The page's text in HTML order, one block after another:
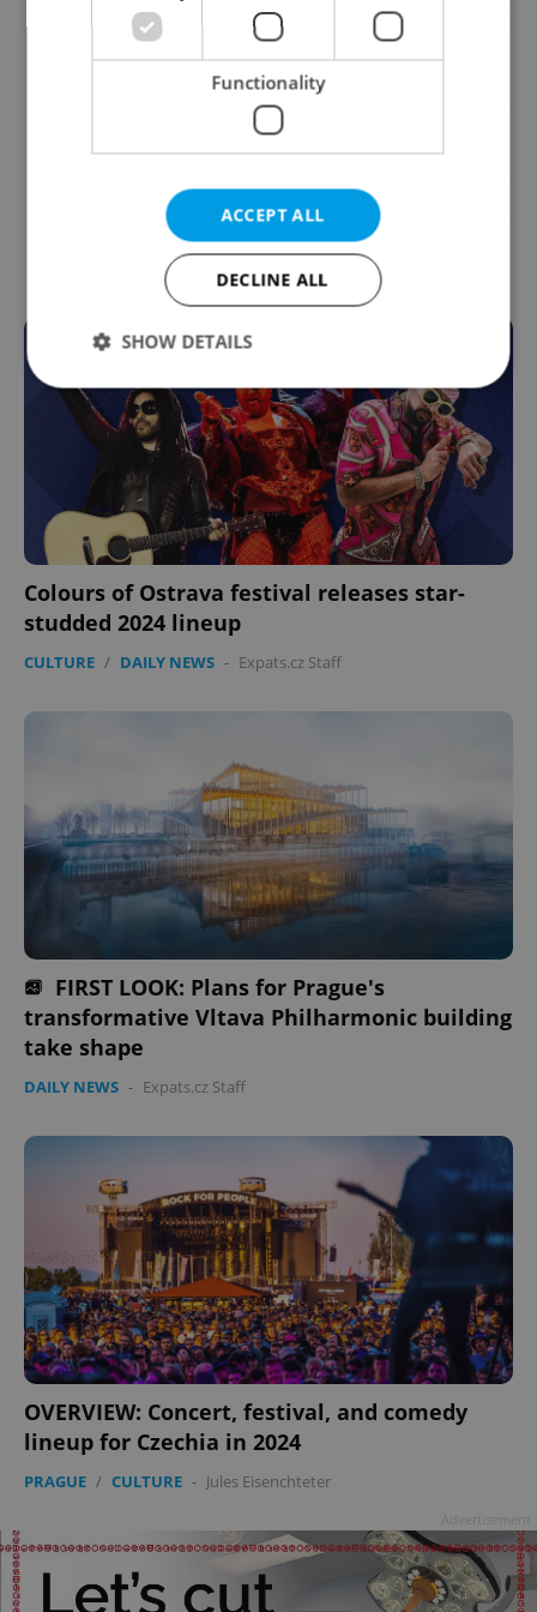
Colours of Ostrava festival releases star-
studded 2024 lineup
CULTURE / DAILY NEWS - Expats.cz Staff
FIRST LOOK: Plans for Prague's
transformative Vltava Philharmonic building
take shape
DAILY NEWS - Expats.cz Staff
OVERVIEW: Concert, festival, and comedy
lineup for Czechia in 2024
PRAGUE / CULTURE - Jules Eisenchteter
Functionality
ACCEPT ALL
DECLINE ALL
SHOW DETAILS
Strictly necessary Performance
Targeting
Functionality
Strictly necessary cookies allow core website
functionality such as user login and account
management. The website cannot be used properly
Name
missing_agency_profile_modal_displayed
ex_polls
add_logo_profile_modal_displayed .expats.cz
^qs_[0-9]+$